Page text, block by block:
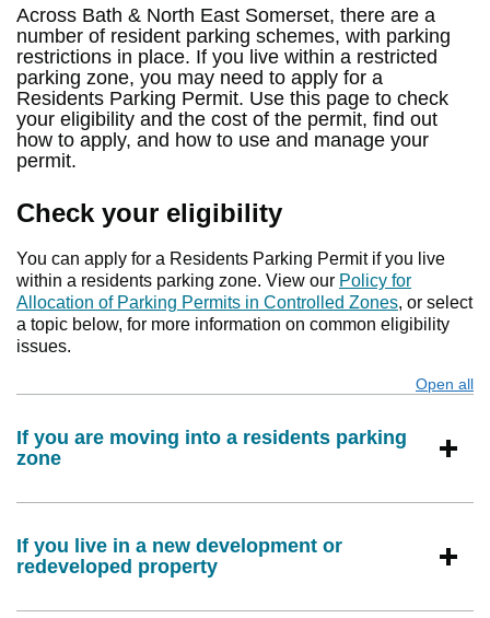
Have your say
Find my nearest
Contact us
Across Bath & North East Somerset, there are a
number of resident parking schemes, with parking
restrictions in place. If you live within a restricted
parking zone, you may need to apply for a
Residents Parking Permit. Use this page to check
your eligibility and the cost of the permit, find out
how to apply, and how to use and manage your
permit.
Check your eligibility
You can apply for a Residents Parking Permit if you live
within a residents parking zone. View our Policy for
Allocation of Parking Permits in Controlled Zones, or select
a topic below, for more information on common eligibility
issues.
Open all
If you are moving into a residents parking
zone
If you live in a new development or
redeveloped property